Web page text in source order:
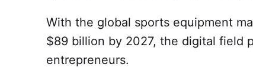
With the global sports equipment
$89 billion by 2027, the digital field
entrepreneurs.